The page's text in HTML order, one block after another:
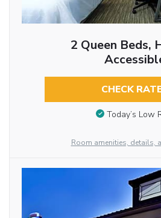
2 Queen Beds,
CHECK
Today’s Low
Room amenities, details,